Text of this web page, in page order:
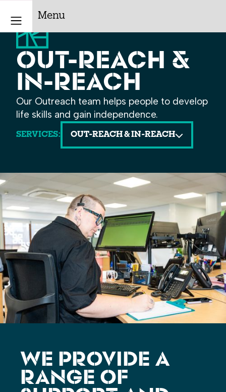
Menu
OUT-REACH &
IN-REACH
Our Outreach team helps people to develop
life skills and gain independence.
SERVICES: OUT-REACH & IN-REACH
WE PROVIDE A
RANGE OF